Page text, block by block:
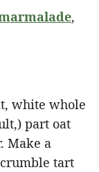
,
white whole
part oat
Make a
tart